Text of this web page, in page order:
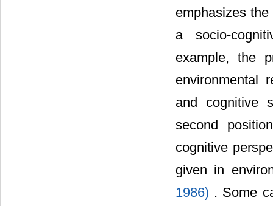
emphasizes
a socio-
example, the
environmental
and cognitive
second
cognitive
given in
1986) . Some